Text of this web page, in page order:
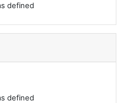
defined
defined